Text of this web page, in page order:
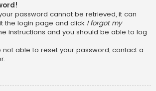
password cannot be retrieved, it can
the login page and click I forgot my
instructions and you should be able to log
not able to reset your password, contact a